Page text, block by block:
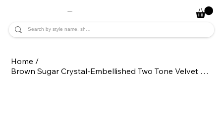
Home /
Brown Sugar Crystal-Embellished Two Tone Velvet Hair Bow